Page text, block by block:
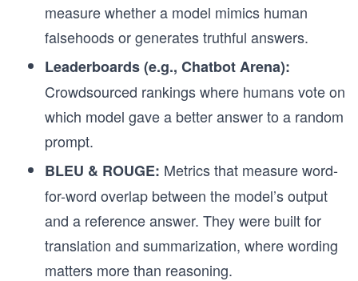
measure whether a model mimics human
falsehoods or generates truthful answers.
Leaderboards (e.g., Chatbot Arena):
Crowdsourced rankings where humans vote on
which model gave a better answer to a random
prompt.
BLEU & ROUGE: Metrics that measure word-
for-word overlap between the model’s output
and a reference answer. They were built for
translation and summarization, where wording
matters more than reasoning.